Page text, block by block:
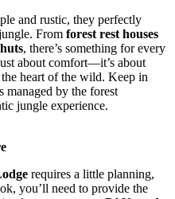
and rustic, they perfectly
From forest rest houses
, there’s something for every
about comfort—it’s about
heart of the wild. Keep in
managed by the forest
jungle experience.
requires a little planning,
you’ll need to provide the